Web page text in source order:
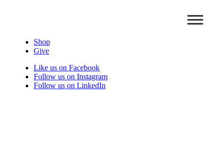
Shop
Give
Like us on Facebook
Follow us on Instagram
Follow us on LinkedIn